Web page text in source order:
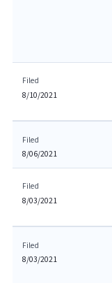
Filed
8/10/2021
Filed
8/06/2021
Filed
8/03/2021
Filed
8/03/2021